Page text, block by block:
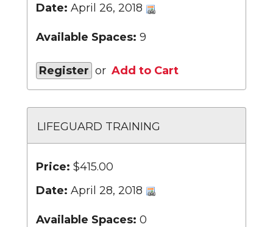
Date: April 26, 2018
Available Spaces: 9
Register or Add to Cart
LIFEGUARD TRAINING
Price: $415.00
Date: April 28, 2018
Available Spaces: 0